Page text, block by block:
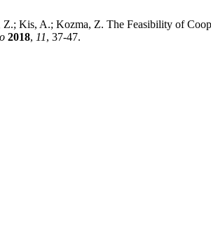
Kis, A.; Kozma, Z. The Feasibility of
2018, 11, 37-47.